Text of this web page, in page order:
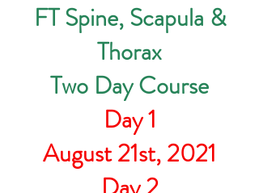
FT Spine, Scapula &
Thorax
Two Day Course
Day 1
August 21st, 2021